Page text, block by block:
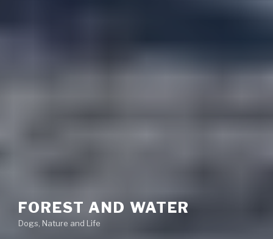
FOREST AND WATER
Dogs, Nature and Life